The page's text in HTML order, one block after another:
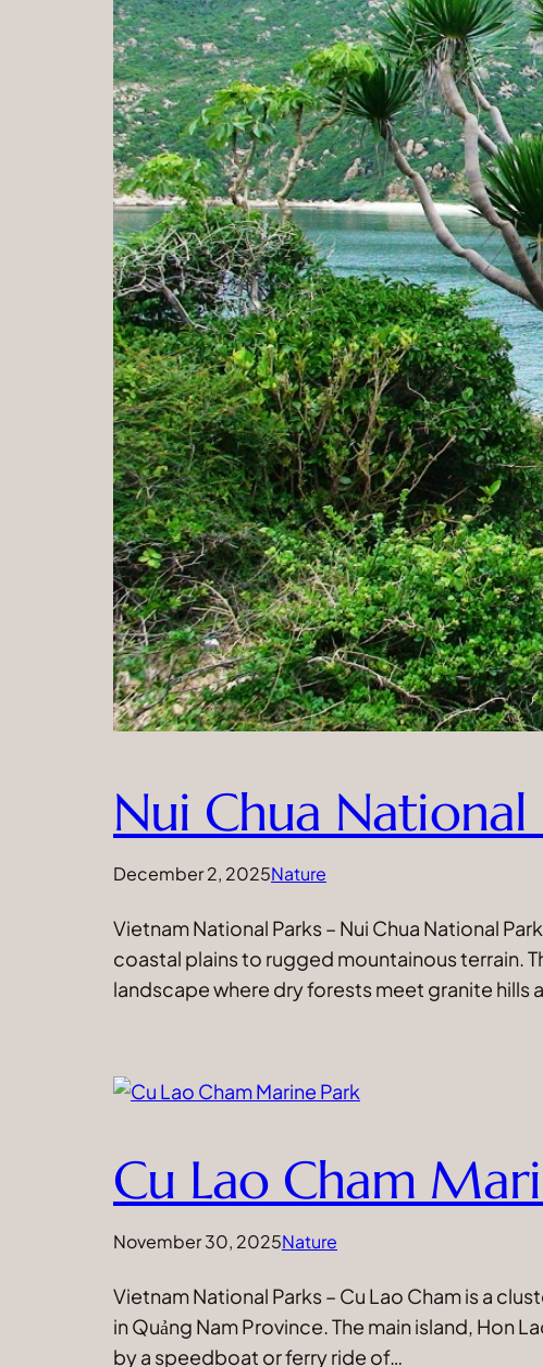
Nui Chua National
December 2, 2025Nature
Vietnam National Parks – Nui Chua National
coastal plains to rugged mountainous terrain.
landscape where dry forests meet granite hills
Cu Lao Cham
November 30, 2025Nature
Vietnam National Parks – Cu Lao Cham is a
in Quảng Nam Province. The main island,
by a speedboat or ferry ride of…